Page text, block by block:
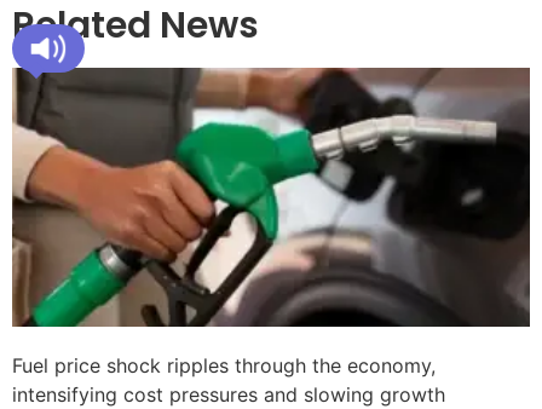
Related News
Fuel price shock ripples through the economy,
intensifying cost pressures and slowing growth